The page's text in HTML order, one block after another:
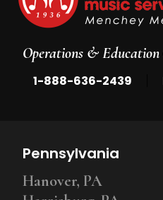
Operations & Education
1-888-636-2439
Pennsylvania
Hanover, PA